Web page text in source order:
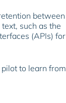
between
such as the
(APIs) for
to learn from